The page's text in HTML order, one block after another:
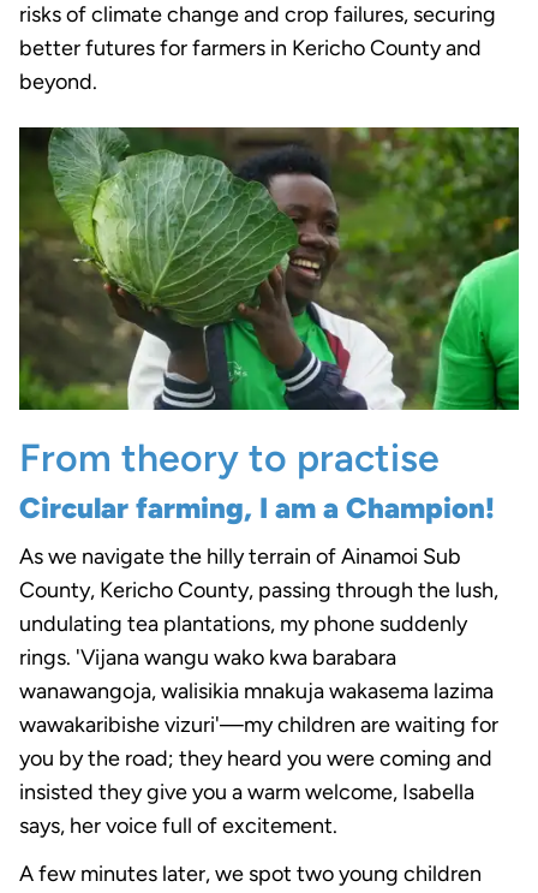
risks of climate change and crop failures, securing
better futures for farmers in Kericho County and
beyond.
From theory to practise
Circular farming, I am a Champion!
As we navigate the hilly terrain of Ainamoi Sub
County, Kericho County, passing through the lush,
undulating tea plantations, my phone suddenly
rings. 'Vijana wangu wako kwa barabara
wanawangoja, walisikia mnakuja wakasema lazima
wawakaribishe vizuri'—my children are waiting for
you by the road; they heard you were coming and
insisted they give you a warm welcome, Isabella
says, her voice full of excitement.
A few minutes later, we spot two young children